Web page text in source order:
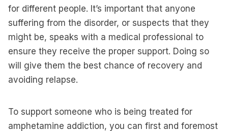
for different people. It’s important that anyone
suffering from the disorder, or suspects that they
might be, speaks with a medical professional to
ensure they receive the proper support. Doing so
will give them the best chance of recovery and
avoiding relapse.
To support someone who is being treated for
amphetamine addiction, you can first and foremost